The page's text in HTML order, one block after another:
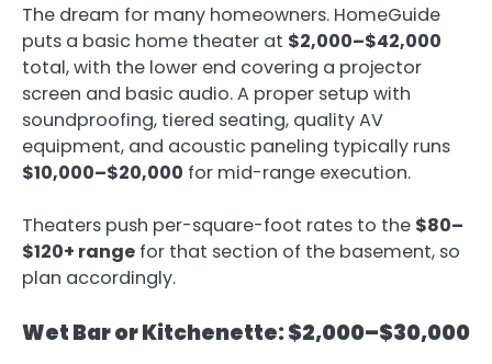
The dream for many homeowners. HomeGuide
puts a basic home theater at $2,000–$42,000
total, with the lower end covering a projector
screen and basic audio. A proper setup with
soundproofing, tiered seating, quality AV
equipment, and acoustic paneling typically runs
$10,000–$20,000 for mid-range execution.
Theaters push per-square-foot rates to the $80–
$120+ range for that section of the basement, so
plan accordingly.
Wet Bar or Kitchenette: $2,000–$30,000